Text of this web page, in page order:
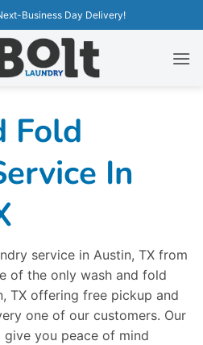
Business Day Delivery!
Fold
In
service in Austin, TX from
of the only wash and fold
TX offering free pickup and
one of our customers. Our
you peace of mind